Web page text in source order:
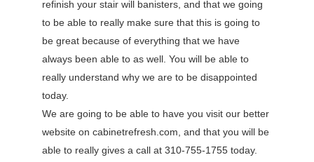
refinish your stair will banisters, and that we going
to be able to really make sure that this is going to
be great because of everything that we have
always been able to as well. You will be able to
really understand why we are to be disappointed
today.
We are going to be able to have you visit our better
website on cabinetrefresh.com, and that you will be
able to really gives a call at 310-755-1755 today.